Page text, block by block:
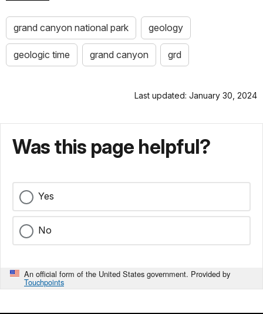
grand canyon national park geology
geologic time grand canyon grd
Last updated: January 30, 2024
Was this page helpful?
Yes
No
An official form of the United States government. Provided by
Touchpoints